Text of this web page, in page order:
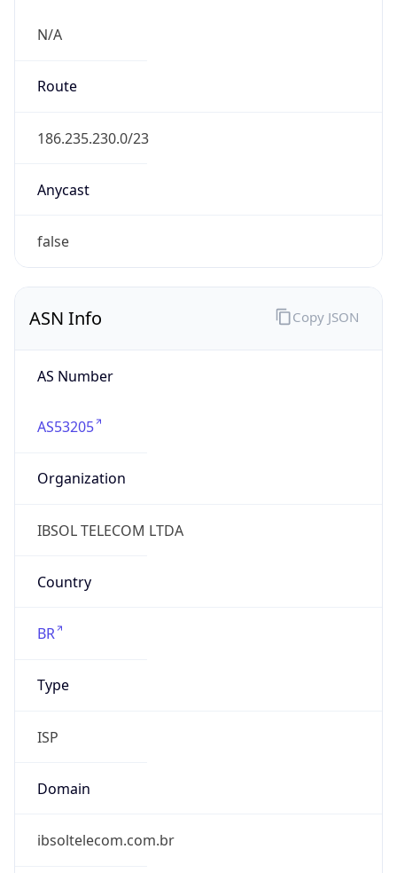
N/A
Route
186.235.230.0/23
Anycast
false
ASN Info
AS Number
AS53205
Organization
IBSOL TELECOM LTDA
Country
BR
Type
ISP
Domain
ibsoltelecom.com.br
Copy JSON